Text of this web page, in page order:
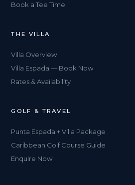
Book a Tee Time
THE VILLA
Villa Overview
Villa Espada — Book Now
Rates & Availability
GOLF & TRAVEL
Punta Espada + Villa Package
Caribbean Golf Course Guide
Enquire Now